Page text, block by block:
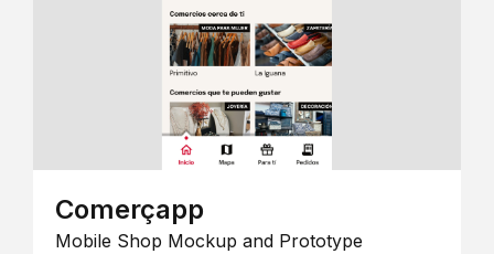
Comerçapp
Mobile Shop Mockup and Prototype